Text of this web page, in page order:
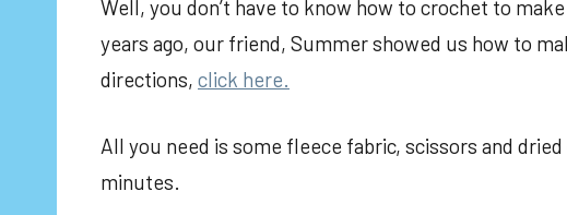
Well, you don’t have to know how to crochet to
years ago, our friend, Summer showed us how to
directions, click here.
All you need is some fleece fabric, scissors and
minutes.